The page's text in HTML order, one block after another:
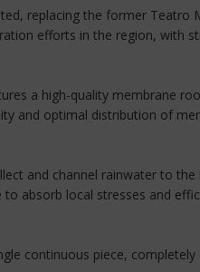
replacing the former Teatro
efforts in the region, with
a high-quality membrane
and optimal distribution of
and channel rainwater to the
absorb local stresses and
continuous piece,